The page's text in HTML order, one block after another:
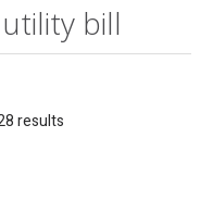
bill
results